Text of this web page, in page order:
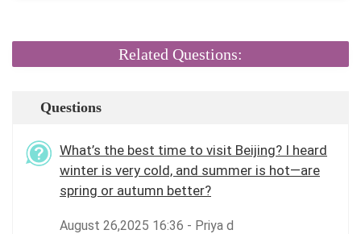
Related Questions:
Questions
What’s the best time to visit Beijing? I heard
winter is very cold, and summer is hot—are
spring or autumn better?
August 26,2025 16:36 - Priya d